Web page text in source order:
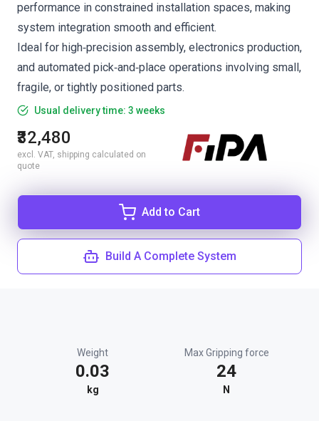
performance in constrained installation spaces, making
system integration smooth and efficient.
Ideal for high‑precision assembly, electronics production,
and automated pick‑and‑place operations involving small,
fragile, or tightly positioned parts.
Usual delivery time: 3 weeks
₹32,480
excl. VAT, shipping calculated on
quote
Add to Cart
Build A Complete System
Weight
0.03
kg
Max Gripping force
24
N